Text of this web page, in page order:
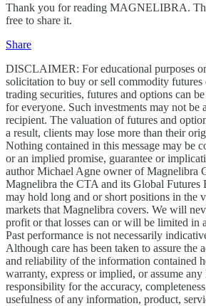
Thank you for reading MAGNELIBRA.
free to share it.
Share
DISCLAIMER: For educational purposes
solicitation to buy or sell commodity
trading securities, futures and options can
for everyone. Such investments may not be
recipient. The valuation of futures and
a result, clients may lose more than their
Nothing contained in this message may be
or an implied promise, guarantee or
author Michael Agne owner of Magnelibra
Magnelibra the CTA and its Global Futures
may hold long and or short positions in the
markets that Magnelibra covers. We will
profit or that losses can or will be limited in
Past performance is not necessarily
Although care has been taken to assure the
and reliability of the information contained
warranty, express or implied, or assume
responsibility for the accuracy,
usefulness of any information, product,